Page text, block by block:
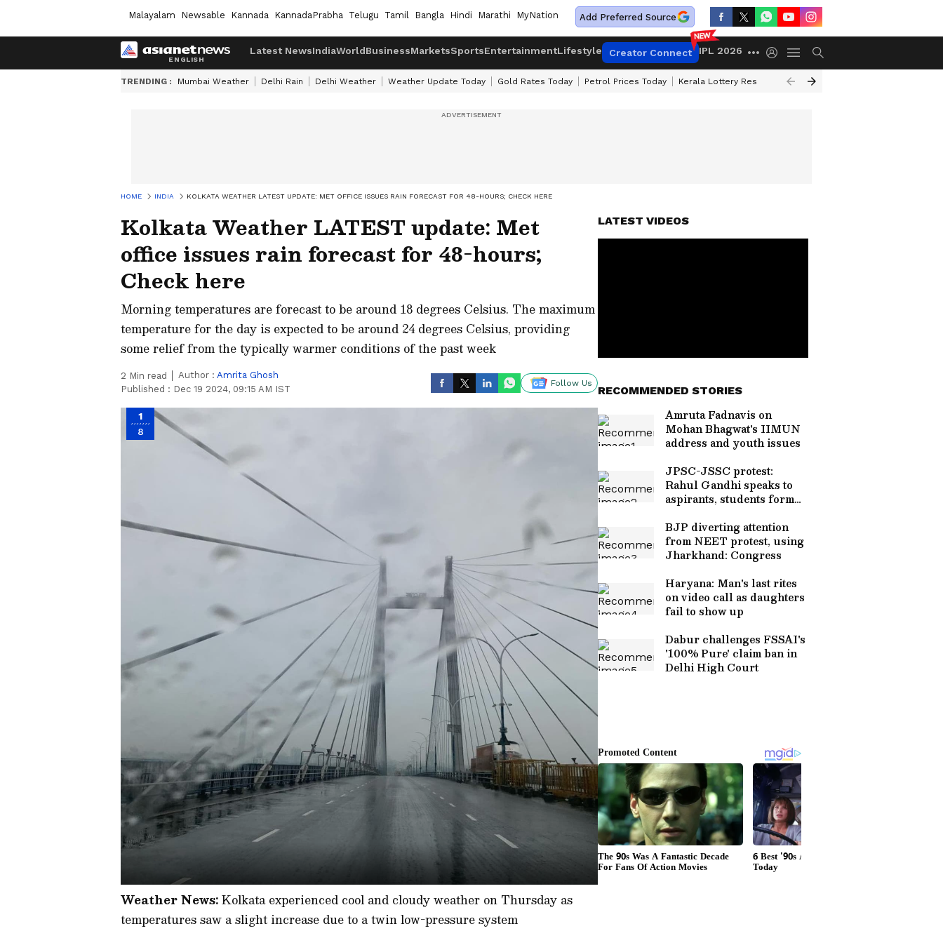
Malayalam Newsable Kannada KannadaPrabha Telugu Tamil Bangla Hindi Marathi MyNation Add Preferred Source
Latest NewsIndiaWorldBusinessMarketsSportsEntertainmentLifestyle Creator Connect IPL 2026
TRENDING : Mumbai Weather Delhi Rain Delhi Weather Weather Update Today Gold Rates Today Petrol Prices Today Kerala Lottery Result Timing Today
HOME INDIA KOLKATA WEATHER LATEST UPDATE: MET OFFICE ISSUES RAIN FORECAST FOR 48-HOURS; CHECK HERE
Kolkata Weather LATEST update: Met
office issues rain forecast for 48-hours;
Check here
Morning temperatures are forecast to be around 18 degrees Celsius. The maximum
temperature for the day is expected to be around 24 degrees Celsius, providing
some relief from the typically warmer conditions of the past week
2 Min read Author : Amrita Ghosh
Published : Dec 19 2024, 09:15 AM IST
Follow Us
1
8
Weather News:Kolkata experienced cool and cloudy weather on Thursday as
temperatures saw a slight increase due to a twin low-pressure system
LATEST VIDEOS
RECOMMENDED STORIES
Amruta Fadnavis on
Mohan Bhagwat's IIMUN
address and youth issues
JPSC-JSSC protest:
Rahul Gandhi speaks to
aspirants, students form
BJP diverting attention
from NEET protest, using
Jharkhand: Congress
Haryana: Man's last rites
on video call as daughters
fail to show up
Dabur challenges FSSAI's
'100% Pure' claim ban in
Delhi High Court